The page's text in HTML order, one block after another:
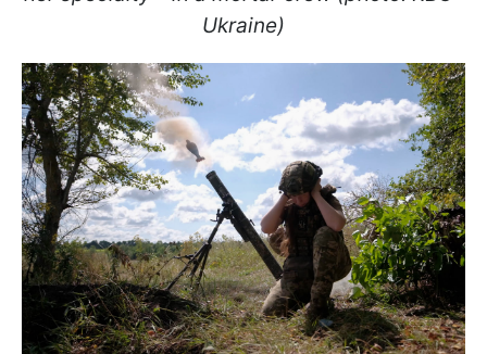
Ukraine)